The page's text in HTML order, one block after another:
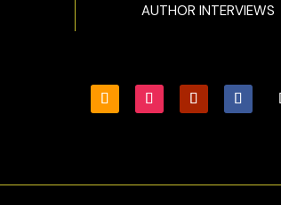
AUTHOR INTERVIEWS